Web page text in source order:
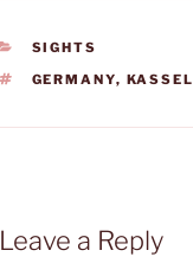
CATEGORIES
SIGHTS
TAGS
GERMANY, KASSEL
Leave a Reply